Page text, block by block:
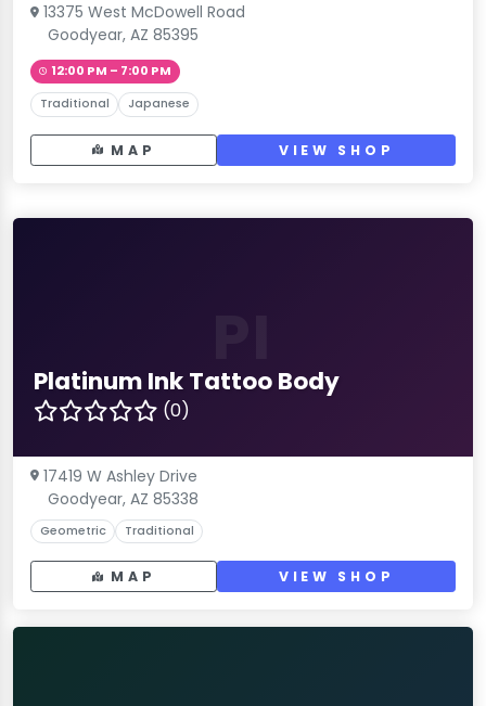
13375 West McDowell Road
Goodyear, AZ 85395
12:00 PM – 7:00 PM
Traditional Japanese
MAP VIEW SHOP
Platinum Ink Tattoo Body
(0)
17419 W Ashley Drive
Goodyear, AZ 85338
Geometric Traditional
MAP VIEW SHOP